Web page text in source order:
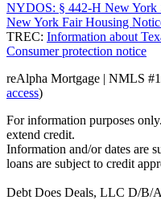
NYDOS: § 442-H New York
New York Fair Housing
TREC: Information about
Consumer protection notice
reAlpha Mortgage | NMLS
access)
For information purposes
extend credit.
Information and/or dates are
loans are subject to credit
Debt Does Deals, LLC D/B/